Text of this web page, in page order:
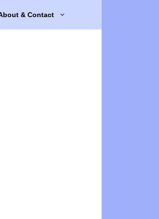
& Contact